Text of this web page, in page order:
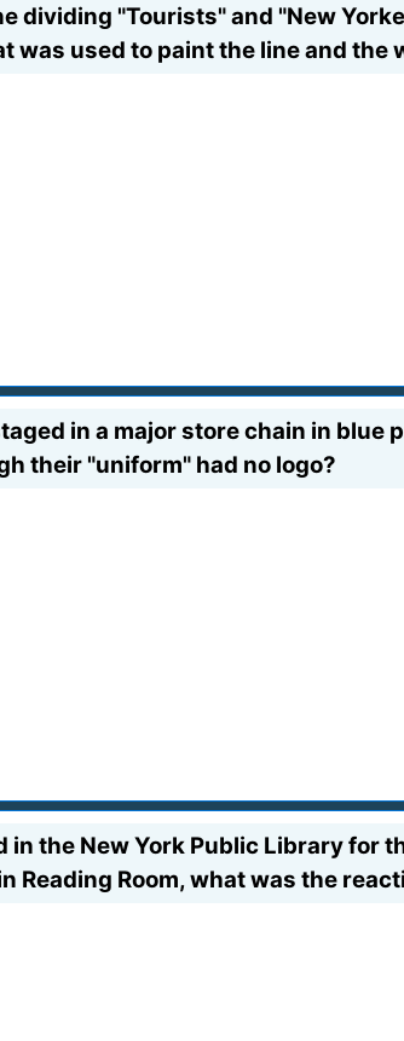
dividing "Tourists" and "New
was used to paint the line and the
in a major store chain in blue
their "uniform" had no logo?
in the New York Public Library for
Reading Room, what was the